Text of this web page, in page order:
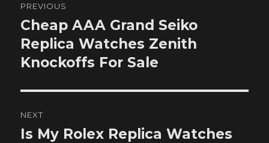
navigation
PREVIOUS
Previous
post:
Cheap AAA Grand Seiko
Replica Watches Zenith
Knockoffs For Sale
NEXT
Next
Is My Rolex Replica Watches